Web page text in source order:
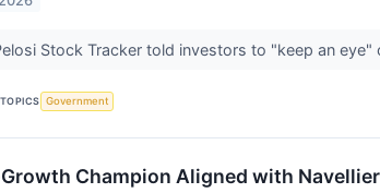
Stock Tracker told investors to "keep an
TOPICS Government
Growth Champion Aligned with